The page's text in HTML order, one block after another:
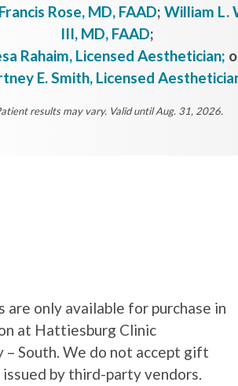
Rose, MD, FAAD; William L.
III, MD, FAAD;
Rahaim, Licensed Aesthetician;
E. Smith, Licensed
results may vary. Valid until Aug. 31, 2026.
only available for purchase in
at Hattiesburg Clinic
– South. We do not accept gift
by third-party vendors.